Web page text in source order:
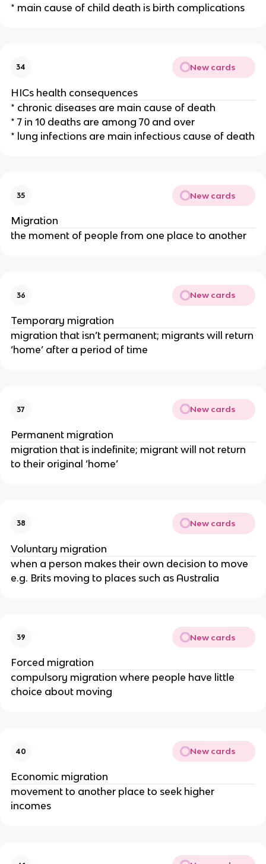
* main cause of child death is birth complications
34 New cards
HICs health consequences
* chronic diseases are main cause of death
* 7 in 10 deaths are among 70 and over
* lung infections are main infectious cause of death
35 New cards
Migration
the moment of people from one place to another
36 New cards
Temporary migration
migration that isn’t permanent; migrants will return
‘home’ after a period of time
37 New cards
Permanent migration
migration that is indefinite; migrant will not return
to their original ‘home’
38 New cards
Voluntary migration
when a person makes their own decision to move
e.g. Brits moving to places such as Australia
39 New cards
Forced migration
compulsory migration where people have little
choice about moving
40 New cards
Economic migration
movement to another place to seek higher
incomes